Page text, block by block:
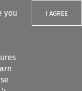
you
I AGREE